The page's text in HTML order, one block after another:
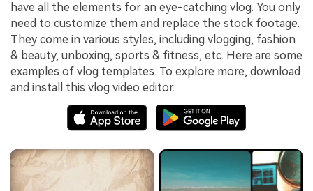
have all the elements for an eye-catching vlog. You only
need to customize them and replace the stock footage.
They come in various styles, including vlogging, fashion
& beauty, unboxing, sports & fitness, etc. Here are some
examples of vlog templates. To explore more, download
and install this vlog video editor.